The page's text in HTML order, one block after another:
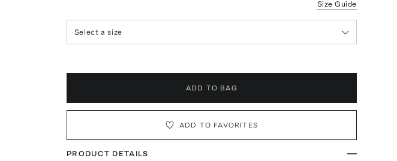
Size Guide
Select a size
ADD TO BAG
ADD TO FAVORITES
PRODUCT DETAILS